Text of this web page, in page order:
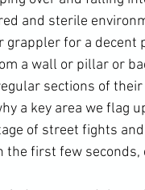
and sterile
for a decent
a wall or pillar or
sections of
a key area we flag
of street fights
the first few seconds,